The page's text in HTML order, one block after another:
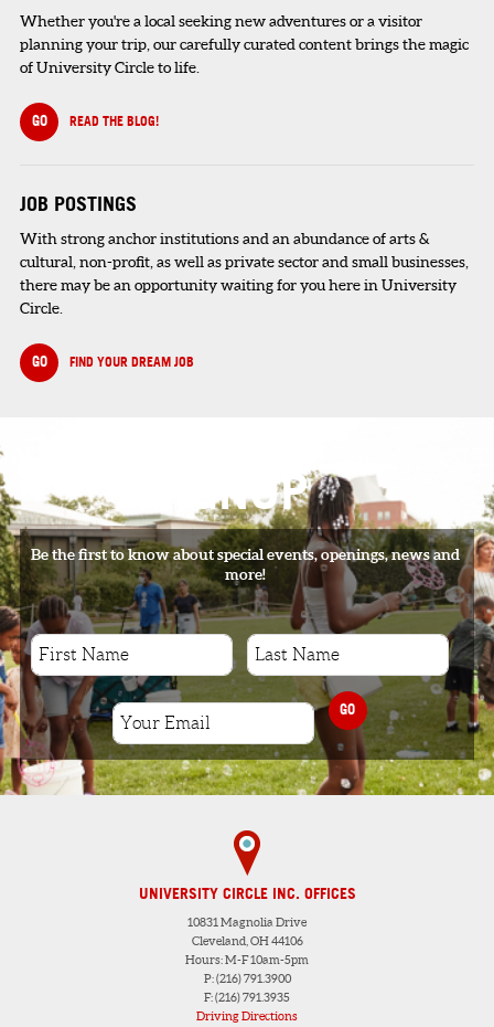
Whether you're a local seeking new adventures or a visitor
planning your trip, our carefully curated content brings the magic
of University Circle to life.
GO READ THE BLOG!
JOB POSTINGS
With strong anchor institutions and an abundance of arts &
cultural, non-profit, as well as private sector and small businesses,
there may be an opportunity waiting for you here in University
Circle.
GO FIND YOUR DREAM JOB
SIGNUP
Be the first to know about special events, openings, news and
more!
GO
UNIVERSITY CIRCLE INC. OFFICES
10831 Magnolia Drive
Cleveland, OH 44106
Hours: M-F 10am-5pm
P: (216) 791.3900
F: (216) 791.3935
Driving Directions